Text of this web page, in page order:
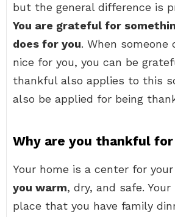
but the general difference is
You are grateful for
does for you. When someone
nice for you, you can be
thankful also applies to this
also be applied for being
Why are you thankful for
Your home is a center for
you warm, dry, and safe.
place that you have family